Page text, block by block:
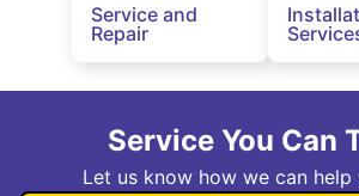
Service and
Repair
Service You Can
Let us know how we can help